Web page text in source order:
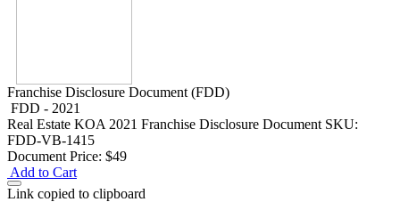
Franchise Disclosure Document (FDD)
FDD - 2021
Real Estate KOA 2021 Franchise Disclosure Document SKU:
FDD-VB-1415
Document Price: $49
Add to Cart
Link copied to clipboard